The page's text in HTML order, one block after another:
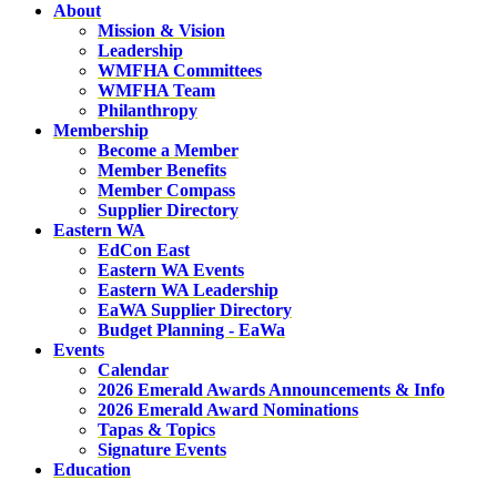
About
Mission & Vision
Leadership
WMFHA Committees
WMFHA Team
Philanthropy
Membership
Become a Member
Member Benefits
Member Compass
Supplier Directory
Eastern WA
EdCon East
Eastern WA Events
Eastern WA Leadership
EaWA Supplier Directory
Budget Planning - EaWa
Events
Calendar
2026 Emerald Awards Announcements & Info
2026 Emerald Award Nominations
Tapas & Topics
Signature Events
Education